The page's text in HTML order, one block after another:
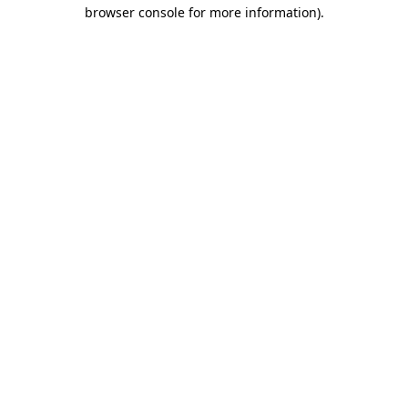
browser console for more information).